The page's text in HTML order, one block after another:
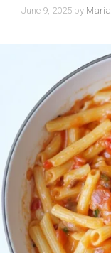
June 9, 2025 by Maria